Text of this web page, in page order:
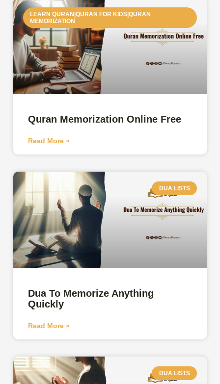
LEARN QURAN|QURAN FOR KIDS|QURAN
MEMORIZATION
Quran Memorization Online Free
Read More »
DUA LISTS
Dua To Memorize Anything
Quickly
Read More »
DUA LISTS